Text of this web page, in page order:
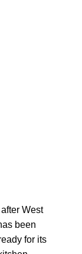
West
been
for its